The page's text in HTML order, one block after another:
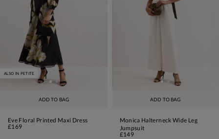
ADD TO BAG
ALSO IN PETITE
Eve Floral Printed Maxi Dress
£169
ADD TO BAG
Monica Halterneck Wide Leg
Jumpsuit
£149